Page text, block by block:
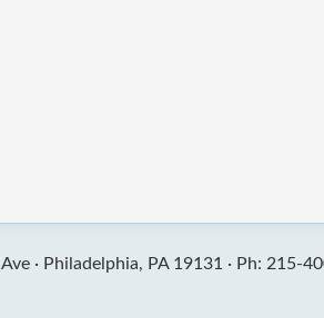
· Philadelphia, PA 19131 · Ph: 215-